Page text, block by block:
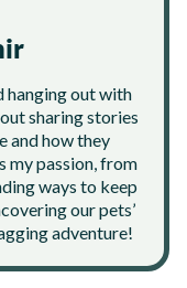
hanging out with
sharing stories
and how they
my passion, from
ways to keep
our pets’
adventure!